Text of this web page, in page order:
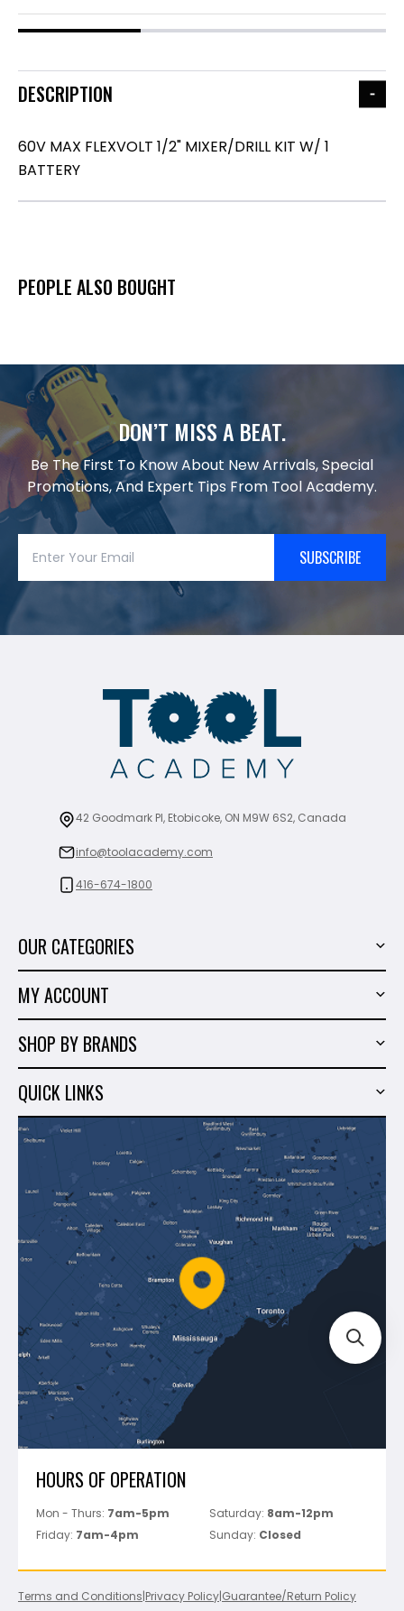
DESCRIPTION
60V MAX FLEXVOLT 1/2" MIXER/DRILL KIT W/ 1
BATTERY
PEOPLE ALSO BOUGHT
DON’T MISS A BEAT.
Be The First To Know About New Arrivals, Special
Promotions, And Expert Tips From Tool Academy.
SUBSCRIBE
42 Goodmark Pl, Etobicoke, ON M9W 6S2, Canada
info@toolacademy.com
416-674-1800
OUR CATEGORIES
Tiling Tools
Marble & Granite
Hand Tools
Shop By Brands
Sales
MY ACCOUNT
Order History
Wish List
SHOP BY BRANDS
Milwaukee
Makita
Montolit
Mapei
Perfect Level Master
Marshalltown
Pure
Superior Stone
View All
QUICK LINKS
About Us
Shipping & Returns
Policies
Track Your Order
HOURS OF OPERATION
Mon - Thurs: 7am-5pm Saturday: 8am-12pm
Friday: 7am-4pm Sunday: Closed
Terms and Conditions|Privacy Policy|Guarantee/Return Policy